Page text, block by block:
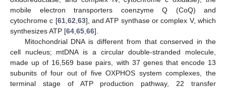
mobile electron transporters coenzyme Q (CoQ) and
cytochrome c [61, 62 63], and ATP synthase or complex V, which
synthesizes ATP [64 65 66].
Mitochondrial DNA is different from that conserved in the
cell nucleus; mtDNA is a circular double-stranded molecule,
made up of 16,569 base pairs, with 37 genes that encode 13
subunits of four out of five OXPHOS system complexes, the
terminal stage of ATP production pathway, 22 transfer